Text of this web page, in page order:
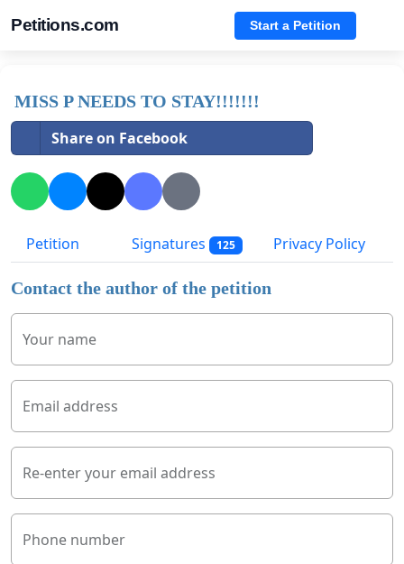
Petitions.com Start a Petition
MISS P NEEDS TO STAY!!!!!!!
Share on Facebook
Petition Signatures 125 Privacy Policy
Contact the author of the petition
Your name
Email address
Re-enter your email address
Phone number